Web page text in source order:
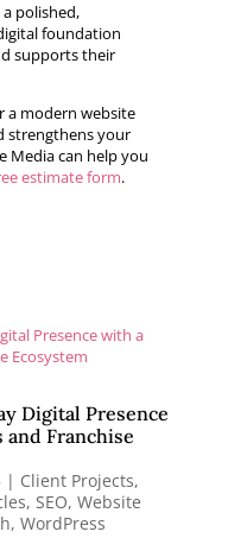
polished,
foundation
supports their
a modern website
strengthens your
Media can help you
estimate form.
Digital Presence
and Franchise
| Client Projects,
, SEO, Website
, WordPress